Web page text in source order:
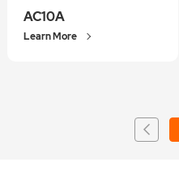
AC10A
Learn More